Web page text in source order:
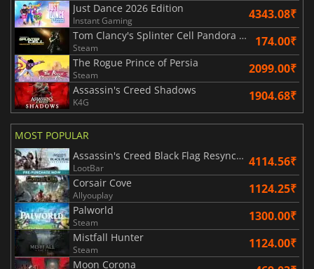
Just Dance 2026 Edition
Instant Gaming 4343.08₹
Tom Clancy's Splinter Cell Pandora Tomorrow
Steam 174.00₹
The Rogue Prince of Persia
Steam 2099.00₹
Assassin's Creed Shadows
K4G 1904.68₹
MOST POPULAR
Assassin's Creed Black Flag Resynced
LootBar 4114.56₹
Corsair Cove
Allyouplay 1124.25₹
Palworld
Steam 1300.00₹
Mistfall Hunter
Steam 1124.00₹
Moon Corona